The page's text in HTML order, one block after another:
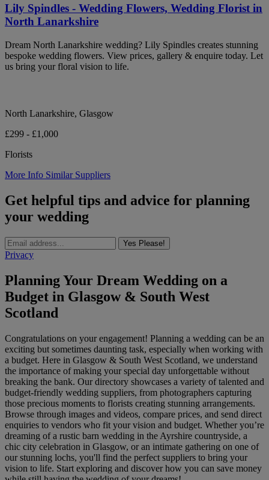
Lily Spindles - Wedding Flowers, Wedding Florist in
North Lanarkshire
Dream North Lanarkshire wedding? Lily Spindles creates stunning
bespoke wedding flowers. View prices, gallery & enquire today. Let
us bring your floral vision to life.
North Lanarkshire, Glasgow
£299 - £1,000
Florists
More Info Similar Suppliers
Get helpful tips and advice for planning
your wedding
Yes Please!
Privacy
Planning Your Dream Wedding on a
Budget in Glasgow & South West
Scotland
Congratulations on your engagement! Planning a wedding can be an
exciting but sometimes daunting task, especially when working with
a budget. Here in Glasgow & South West Scotland, we understand
the importance of making your special day unforgettable without
breaking the bank. Our directory showcases a variety of talented and
budget-friendly wedding suppliers, from photographers capturing
those precious moments to florists creating stunning arrangements.
Browse through images and videos, compare prices, and send direct
enquiries to vendors who fit your vision and budget. Whether you’re
dreaming of a rustic barn wedding in the Ayrshire countryside, a
chic city celebration in Glasgow, or an intimate gathering on one of
our stunning lochs, you'll find the perfect suppliers to bring your
vision to life. Start exploring and discover how you can save money